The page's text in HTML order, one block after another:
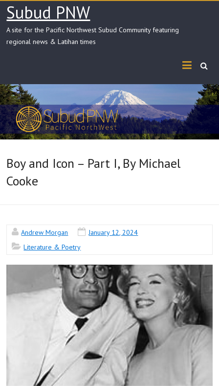
Skip
content
Subud PNW
A site for the Pacific Northwest Subud Community featuring
regional news & Latihan times
Boy and Icon – Part I, By Michael
Cooke
Andrew Morgan
January 12, 2024
Literature & Poetry